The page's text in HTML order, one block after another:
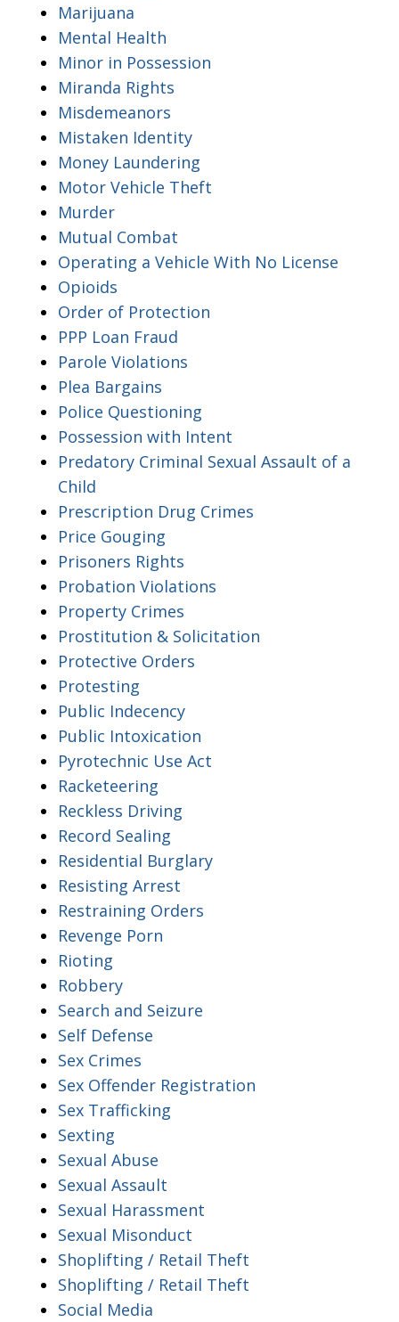
Marijuana
Mental Health
Minor in Possession
Miranda Rights
Misdemeanors
Mistaken Identity
Money Laundering
Motor Vehicle Theft
Murder
Mutual Combat
Operating a Vehicle With No License
Opioids
Order of Protection
PPP Loan Fraud
Parole Violations
Plea Bargains
Police Questioning
Possession with Intent
Predatory Criminal Sexual Assault of a
Child
Prescription Drug Crimes
Price Gouging
Prisoners Rights
Probation Violations
Property Crimes
Prostitution & Solicitation
Protective Orders
Protesting
Public Indecency
Public Intoxication
Pyrotechnic Use Act
Racketeering
Reckless Driving
Record Sealing
Residential Burglary
Resisting Arrest
Restraining Orders
Revenge Porn
Rioting
Robbery
Search and Seizure
Self Defense
Sex Crimes
Sex Offender Registration
Sex Trafficking
Sexting
Sexual Abuse
Sexual Assault
Sexual Harassment
Sexual Misonduct
Shoplifting / Retail Theft
Shoplifting / Retail Theft
Social Media